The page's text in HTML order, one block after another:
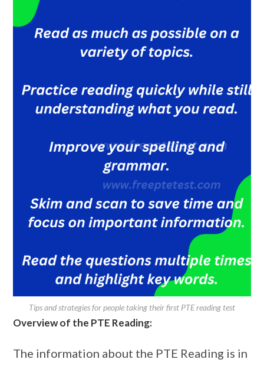
Tips and strategies for people taking their first PTE reading test
Overview of the PTE Reading:
The information about the PTE Reading is in